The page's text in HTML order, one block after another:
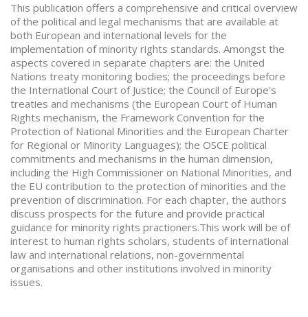
This publication offers a comprehensive and critical overview
of the political and legal mechanisms that are available at
both European and international levels for the
implementation of minority rights standards. Amongst the
aspects covered in separate chapters are: the United
Nations treaty monitoring bodies; the proceedings before
the International Court of Justice; the Council of Europe's
treaties and mechanisms (the European Court of Human
Rights mechanism, the Framework Convention for the
Protection of National Minorities and the European Charter
for Regional or Minority Languages); the OSCE political
commitments and mechanisms in the human dimension,
including the High Commissioner on National Minorities, and
the EU contribution to the protection of minorities and the
prevention of discrimination. For each chapter, the authors
discuss prospects for the future and provide practical
guidance for minority rights practioners.This work will be of
interest to human rights scholars, students of international
law and international relations, non-governmental
organisations and other institutions involved in minority
issues.